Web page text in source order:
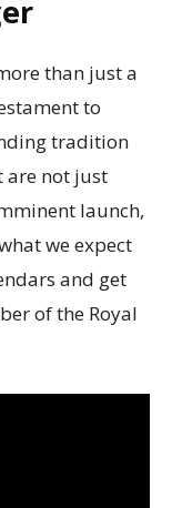
than just a
to
tradition
are not just
launch,
we expect
and get
of the Royal